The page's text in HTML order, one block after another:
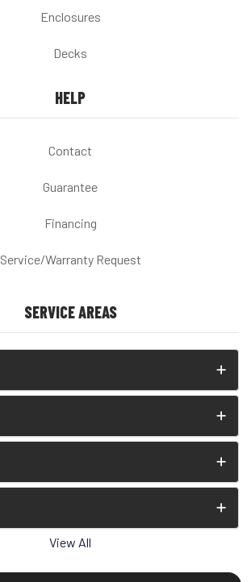
Enclosures
Decks
HELP
Contact
Guarantee
Financing
Service/Warranty Request
SERVICE AREAS
View All